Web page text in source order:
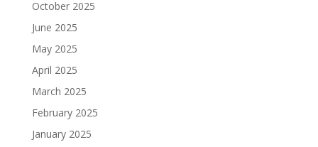
October 2025
June 2025
May 2025
April 2025
March 2025
February 2025
January 2025